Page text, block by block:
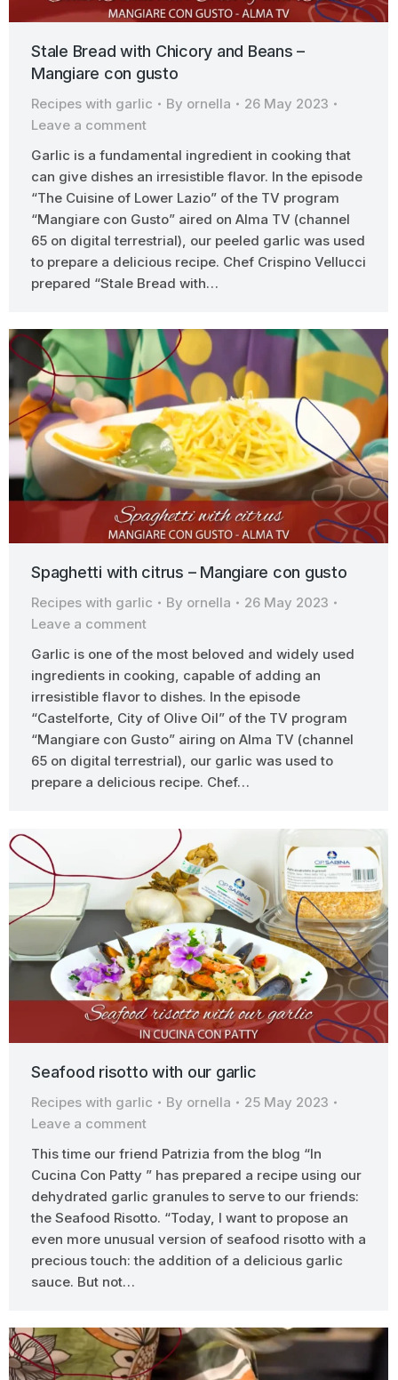
Stale Bread with Chicory and Beans –
Mangiare con gusto
Recipes with garlic By ornella
26 May 2023
Leave a comment
Garlic is a fundamental ingredient in cooking that
can give dishes an irresistible flavor. In the episode
“The Cuisine of Lower Lazio” of the TV program
“Mangiare con Gusto” aired on Alma TV (channel
65 on digital terrestrial), our peeled garlic was used
to prepare a delicious recipe. Chef Crispino Vellucci
prepared “Stale Bread with…
Spaghetti with citrus – Mangiare con gusto
Recipes with garlic By ornella
26 May 2023
Leave a comment
Garlic is one of the most beloved and widely used
ingredients in cooking, capable of adding an
irresistible flavor to dishes. In the episode
“Castelforte, City of Olive Oil” of the TV program
“Mangiare con Gusto” airing on Alma TV (channel
65 on digital terrestrial), our garlic was used to
prepare a delicious recipe. Chef…
Seafood risotto with our garlic
Recipes with garlic By ornella
25 May 2023
Leave a comment
This time our friend Patrizia from the blog “In
Cucina Con Patty ” has prepared a recipe using our
dehydrated garlic granules to serve to our friends:
the Seafood Risotto. “Today, I want to propose an
even more unusual version of seafood risotto with a
precious touch: the addition of a delicious garlic
sauce. But not…